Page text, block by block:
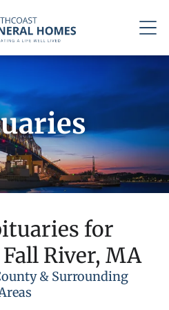
for
River, MA
& Surrounding